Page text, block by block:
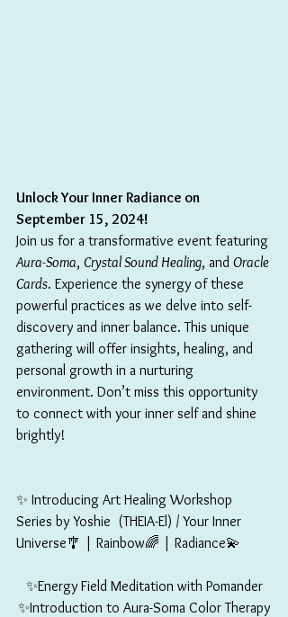
Unlock Your Inner Radiance on
September 15, 2024!
Join us for a transformative event featuring
Aura-Soma, Crystal Sound Healing, and Oracle
Cards. Experience the synergy of these
powerful practices as we delve into self-
discovery and inner balance. This unique
gathering will offer insights, healing, and
personal growth in a nurturing
environment. Don’t miss this opportunity
to connect with your inner self and shine
brightly!
✨ Introducing Art Healing Workshop
Series by Yoshie  (THEIA-El) / Your Inner
Universe🎐 | Rainbow🌈 | Radiance💫
✨Energy Field Meditation with Pomander
✨Introduction to Aura-Soma Color Therapy